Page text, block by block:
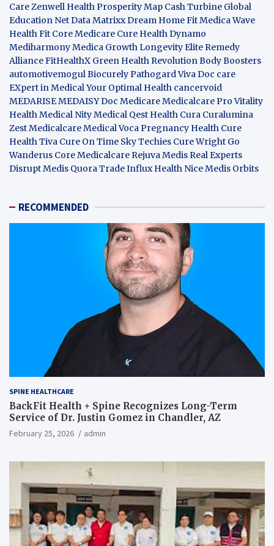
CareZenwell HealthProsperity Map Cash Turbine Global
Education NetData MatrixxDream Home FitMedica Wave
Health Fit CoreMedicare Cure Health Dynamo
MediharmonyMedica GrowthLongevity EliteRemedy
AllianceFitHealthX Green Health RevolutionBody Boosters
automotivemogulBiocurelyPathogardViva Doc care
EXpert in MedicalYour Optimal Health cancervoid
MEDARISEMEDAISYDoc MedicareMedicalcare Pro Vitality
HealthMedical NityMedical Qest Health Cura Curalumina
Zest MedicalcareMedical VocaPregnancy Health Cure
Health Tiva Cure On Time Sky Techies Cure Wright Go
Wanderus Core MedicalcareRejuva MedisReal Experts
DisruptMedis QuoraTrade Influx Health NiceMedis Orbits
RECOMMENDED
SPINE HEALTHCARE
BackFit Health + Spine Recognizes Long-Term
Service of Dr. Justin Gomez in Chandler, AZ
February 25, 2026 admin